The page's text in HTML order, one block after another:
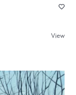
View